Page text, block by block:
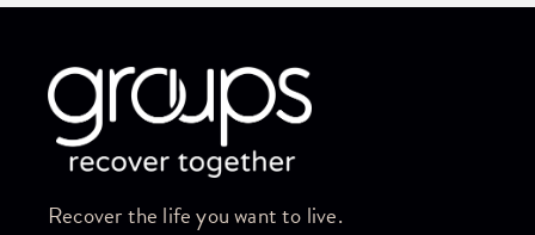
Recover the life you want to live.